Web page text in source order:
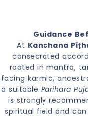
Guidance
At Kanchana
consecrated
rooted in mantra,
facing karmic,
a suitable Parihara
is strongly
spiritual field and